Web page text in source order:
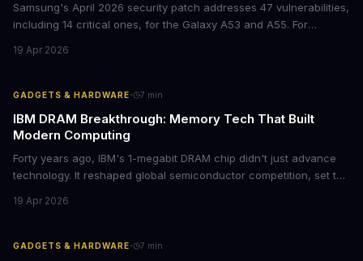
Samsung's April 2026 security patch addresses 47 vulnerabilities,
including 14 critical ones, for the Galaxy A53 and A55. For
represents a crucial step in maintaining fleet security and
19 Apr 2026
GADGETS & HARDWARE· 7 min
IBM DRAM Breakthrough: Memory Tech That Built
Modern Computing
Forty years ago, IBM's 1-megabit DRAM chip didn't just advance
technology. It reshaped global semiconductor competition, set the
lasting lessons for today's tech leaders navigating AI hardware
19 Apr 2026
GADGETS & HARDWARE· 7 min